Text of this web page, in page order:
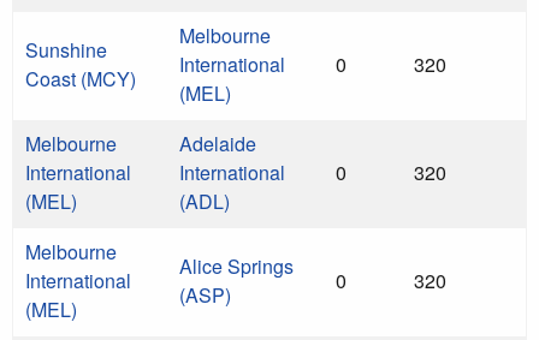
Sunshine
Coast (MCY)
Melbourne
International
(MEL)
0 320
Melbourne
International
(MEL)
Adelaide
International
(ADL)
0 320
Melbourne
International
(MEL)
Alice Springs
(ASP)
0 320